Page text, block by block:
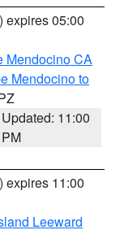
) expires 05:00
Mendocino CA
Mendocino to
Updated: 11:00
PM
) expires 11:00
Leeward